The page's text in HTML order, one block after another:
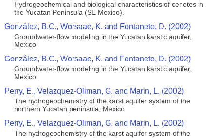
Hydrogeochemical and biological characteristics of cenotes in
the Yucatan Peninsula (SE Mexico).
González, B.C., Worsaae, K. and Fontaneto, D. (2002)
Groundwater-flow modeling in the Yucatan karstic aquifer,
Mexico
González, B.C., Worsaae, K. and Fontaneto, D. (2002)
Groundwater-flow modeling in the Yucatan karstic aquifer,
Mexico
Perry, E., Velazquez-Oliman, G. and Marin, L. (2002)
The hydrogeochemistry of the karst aquifer system of the
northern Yucatan peninsula, Mexico
Perry, E., Velazquez-Oliman, G. and Marin, L. (2002)
The hydrogeochemistry of the karst aquifer system of the